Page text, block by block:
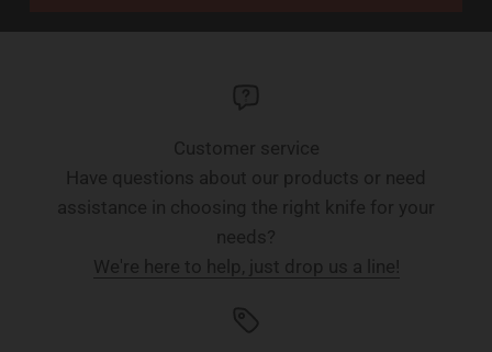
Customer service
Have questions about our products or need
assistance in choosing the right knife for your
needs?
We're here to help, just drop us a line!